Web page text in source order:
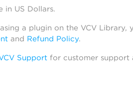
in US Dollars.
a plugin on the VCV Library,
and Refund Policy.
Supportfor customer support